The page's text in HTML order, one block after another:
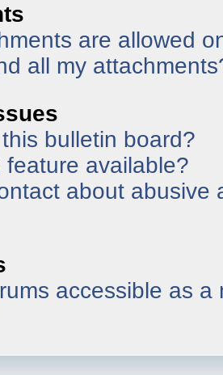
are allowed
all my
bulletin board?
feature available?
about abusive
accessible as